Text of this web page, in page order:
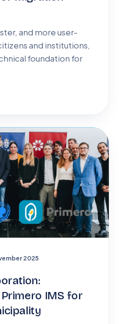
and more user-
and institutions,
foundation for
2025
IMS for